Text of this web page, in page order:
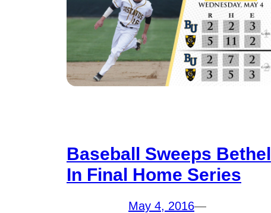
Baseball Sweeps Bethel
In Final Home Series
May 4, 2016—